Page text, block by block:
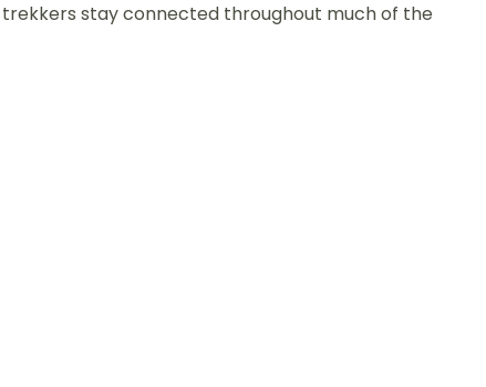
trekkers stay connected throughout much of the